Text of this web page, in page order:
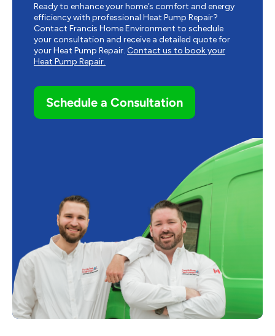
Ready to enhance your home’s comfort and energy
efficiency with professional Heat Pump Repair?
Contact Francis Home Environment to schedule
your consultation and receive a detailed quote for
your Heat Pump Repair. Contact us to book your
Heat Pump Repair.
Schedule a Consultation